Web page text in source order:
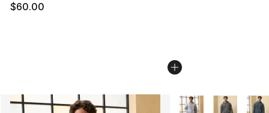
$60.00
More Colors